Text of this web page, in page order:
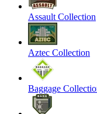
Assault Collection
Aztec Collection
Baggage